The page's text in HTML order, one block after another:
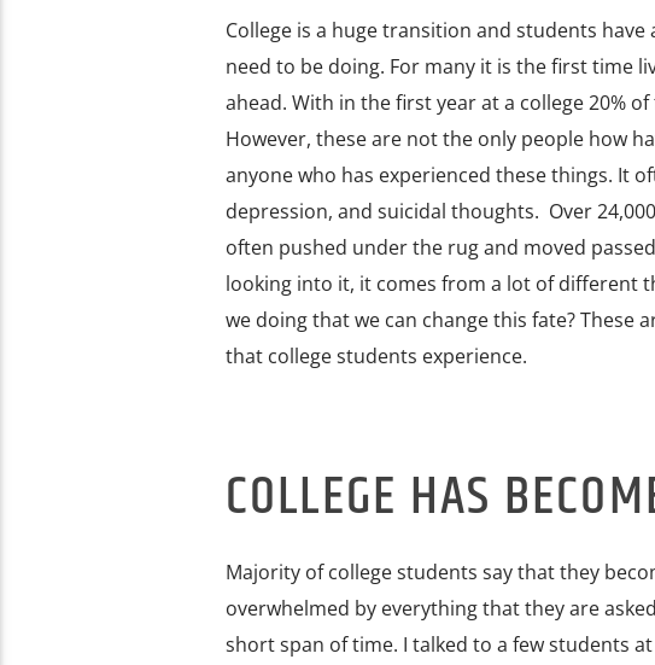
College is a huge transition and students
need to be doing. For many it is the first time
ahead. With in the first year at a college 20%
However, these are not the only people how
anyone who has experienced these things. It
depression, and suicidal thoughts. Over
often pushed under the rug and moved
looking into it, it comes from a lot of different
we doing that we can change this fate? These
that college students experience.
COLLEGE HAS
Majority of college students say that they
overwhelmed by everything that they are
short span of time. I talked to a few students at